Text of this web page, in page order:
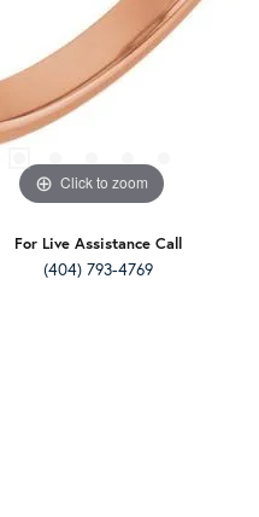
Click to zoom
For Live Assistance Call
(404) 793-4769